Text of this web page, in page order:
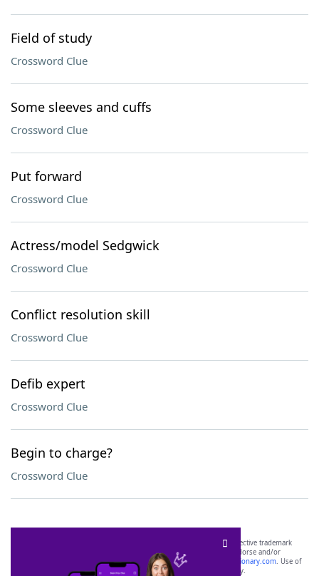
Field of study
Crossword Clue
Some sleeves and cuffs
Crossword Clue
Put forward
Crossword Clue
Actress/model Sedgwick
Crossword Clue
Conflict resolution skill
Crossword Clue
Defib expert
Crossword Clue
Begin to charge?
Crossword Clue
SCRABBLE® and WORDS WITH FRIENDS® are the property of their respective trademark
owners. These trademark owners are not affiliated with, and do not endorse and/or
sponsor, LoveToKnow®, its products or its websites, including
yourdictionary.com. Use of
this trademark onyourdictionary.com is for informational purposes only.